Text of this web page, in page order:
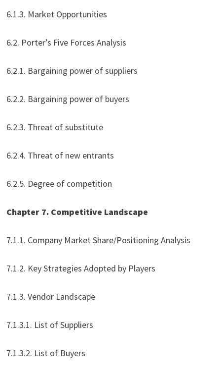
6.1.3. Market Opportunities
6.2. Porter’s Five Forces Analysis
6.2.1. Bargaining power of suppliers
6.2.2. Bargaining power of buyers
6.2.3. Threat of substitute
6.2.4. Threat of new entrants
6.2.5. Degree of competition
Chapter 7. Competitive Landscape
7.1.1. Company Market Share/Positioning Analysis
7.1.2. Key Strategies Adopted by Players
7.1.3. Vendor Landscape
7.1.3.1. List of Suppliers
7.1.3.2. List of Buyers